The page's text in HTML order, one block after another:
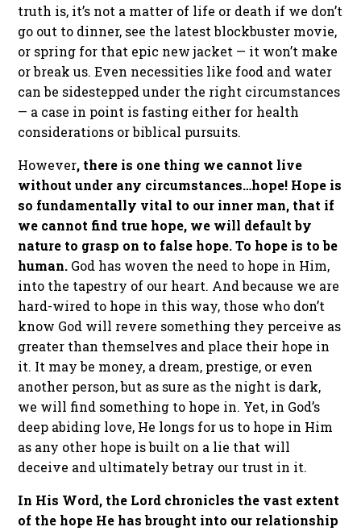
truth is, it’s not a matter of life or death if we don’t
go out to dinner, see the latest blockbuster movie,
or spring for that epic new jacket — it won’t make
or break us. Even necessities like food and water
can be sidestepped under the right circumstances
— a case in point is fasting either for health
considerations or biblical pursuits.
However, there is one thing we cannot live
without under any circumstances…hope! Hope is
so fundamentally vital to our inner man, that if
we cannot find true hope, we will default by
nature to grasp on to false hope. To hope is to be
human. God has woven the need to hope in Him,
into the tapestry of our heart. And because we are
hard-wired to hope in this way, those who don’t
know God will revere something they perceive as
greater than themselves and place their hope in
it. It may be money, a dream, prestige, or even
another person, but as sure as the night is dark,
we will find something to hope in. Yet, in God’s
deep abiding love, He longs for us to hope in Him
as any other hope is built on a lie that will
deceive and ultimately betray our trust in it.
In His Word, the Lord chronicles the vast extent
of the hope He has brought into our relationship